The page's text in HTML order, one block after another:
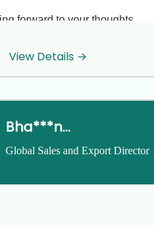
forward to your thoughts.
for reaching out. I’m
P***a right now
to make a move. All
your search.
View Details →
Bha***ngh
Global Sales and Export Director